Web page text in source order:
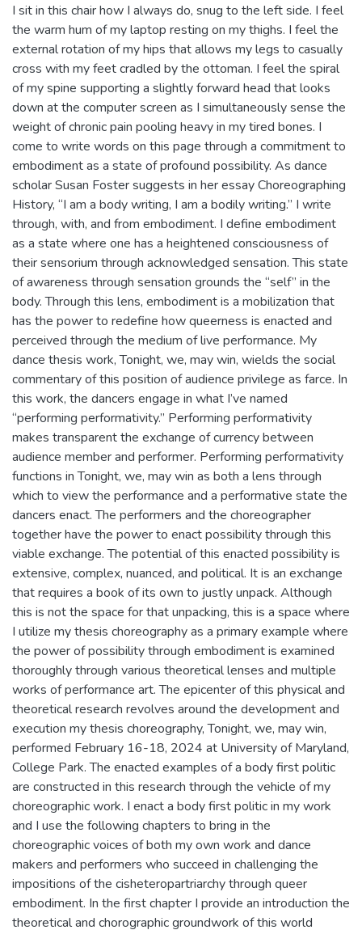
I sit in this chair how I always do, snug to the left side. I feel
the warm hum of my laptop resting on my thighs. I feel the
external rotation of my hips that allows my legs to casually
cross with my feet cradled by the ottoman. I feel the spiral
of my spine supporting a slightly forward head that looks
down at the computer screen as I simultaneously sense the
weight of chronic pain pooling heavy in my tired bones. I
come to write words on this page through a commitment to
embodiment as a state of profound possibility. As dance
scholar Susan Foster suggests in her essay Choreographing
History, “I am a body writing, I am a bodily writing.” I write
through, with, and from embodiment. I define embodiment
as a state where one has a heightened consciousness of
their sensorium through acknowledged sensation. This state
of awareness through sensation grounds the “self” in the
body. Through this lens, embodiment is a mobilization that
has the power to redefine how queerness is enacted and
perceived through the medium of live performance. My
dance thesis work, Tonight, we, may win, wields the social
commentary of this position of audience privilege as farce. In
this work, the dancers engage in what I’ve named
“performing performativity.” Performing performativity
makes transparent the exchange of currency between
audience member and performer. Performing performativity
functions in Tonight, we, may win as both a lens through
which to view the performance and a performative state the
dancers enact. The performers and the choreographer
together have the power to enact possibility through this
viable exchange. The potential of this enacted possibility is
extensive, complex, nuanced, and political. It is an exchange
that requires a book of its own to justly unpack. Although
this is not the space for that unpacking, this is a space where
I utilize my thesis choreography as a primary example where
the power of possibility through embodiment is examined
thoroughly through various theoretical lenses and multiple
works of performance art. The epicenter of this physical and
theoretical research revolves around the development and
execution my thesis choreography, Tonight, we, may win,
performed February 16-18, 2024 at University of Maryland,
College Park. The enacted examples of a body first politic
are constructed in this research through the vehicle of my
choreographic work. I enact a body first politic in my work
and I use the following chapters to bring in the
choreographic voices of both my own work and dance
makers and performers who succeed in challenging the
impositions of the cisheteropartriarchy through queer
embodiment. In the first chapter I provide an introduction the
theoretical and chorographic groundwork of this world